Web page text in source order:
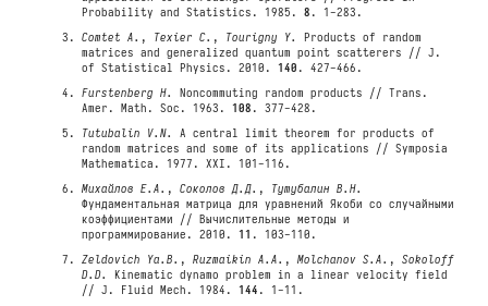
Probability and Statistics. 1985.8 . 1-283.
Comtet A. , Texier C. , Tourigny Y.
Products of random
matrices and generalized quantum point scatterers // J.
of Statistical Physics. 2010.140 . 427-466.
Furstenberg H.
Noncommuting random products // Trans.
Amer. Math. Soc. 1963.108 . 377-428.
Tutubalin V.N.
A central limit theorem for products of
random matrices and some of its applications // Symposia
Mathematica. 1977. XXI. 101-116.
Михайлов Е.А. ,Соколов Д.Д. , Тутубалин В.Н.
Фундаментальная матрица для уравнений Якоби со случайными
коэффициентами // Вычислительные методы и
программирование. 2010.11 . 103-110.
Zeldovich Ya.B. ,Ruzmaikin A.A. ,Molchanov S.A. ,Sokoloff
D.D.
Kinematic dynamo problem in a linear velocity field
// J. Fluid Mech. 1984.144 . 1-11.